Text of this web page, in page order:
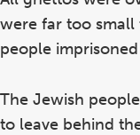
were far too
people
The Jewish
to leave behind